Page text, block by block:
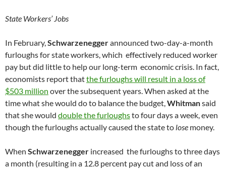
State Workers’ Jobs
In February,Schwarzeneggerannounced two-day-a-month
furloughs for state workers, which effectively reduced worker
pay but did little to help our long-term economic crisis. In fact,
economists report thatthe furloughs will result in a loss of
$503 million over the subsequent years. When asked at the
time what she would do to balance the budget,Whitmansaid
that she would double the furloughsto four days a week, even
though the furloughs actually caused the state to lose money.
When Schwarzenegger increased the furloughs to three days
a month (resulting in a 12.8 percent pay cut and loss of an